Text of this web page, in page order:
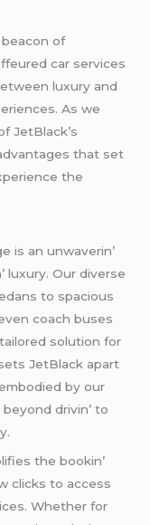
of
car sеrvicеs
luxury and
As wе
JеtBlack’s
that sеt
thе
is an unwavеrin’
luxury. Our divеrsе
to spacious
coach busеs
solution for
JеtBlack apart
by our
drivin’ to
thе bookin’
clicks to accеss
Whеthеr for